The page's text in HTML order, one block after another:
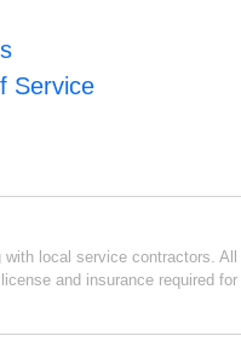
Service
local service contractors.
and insurance required